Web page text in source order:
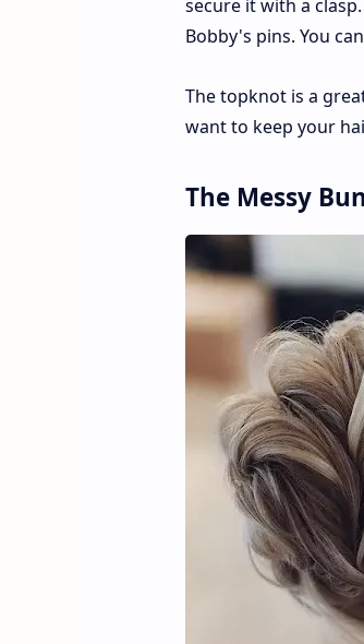
secure it with a
Bobby's pins. You
The topknot is a
want to keep your
The Messy Bun